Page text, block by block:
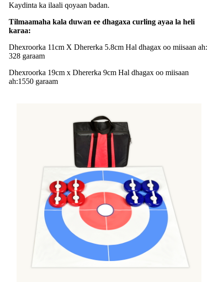
Kaydinta ka ilaali qoyaan badan.
Tilmaamaha kala duwan ee dhagaxa curling ayaa la heli
karaa:
Dhexroorka 11cm X Dhererka 5.8cm Hal dhagax oo miisaan ah:
328 garaam
Dhexroorka 19cm x Dhererka 9cm Hal dhagax oo miisaan
ah:1550 garaam